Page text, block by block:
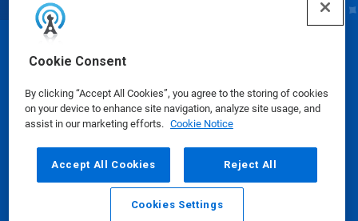
Cookie Consent
By clicking “Accept All Cookies”, you agree to the storing of cookies
on your device to enhance site navigation, analyze site usage, and
assist in our marketing efforts. Cookie Notice
Accept All Cookies Reject All
Cookies Settings
© Ecolab Inc. 2025
Safety Data Sheets|Privacy Policy|Terms of Use